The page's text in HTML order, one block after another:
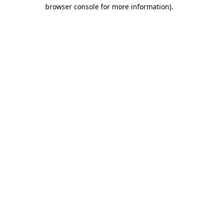
browser console for more information).